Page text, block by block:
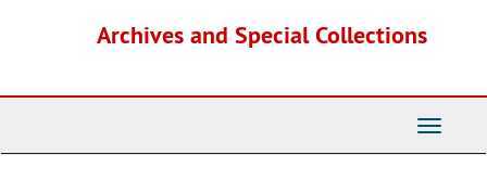
Archives and Special Collections
Toggle